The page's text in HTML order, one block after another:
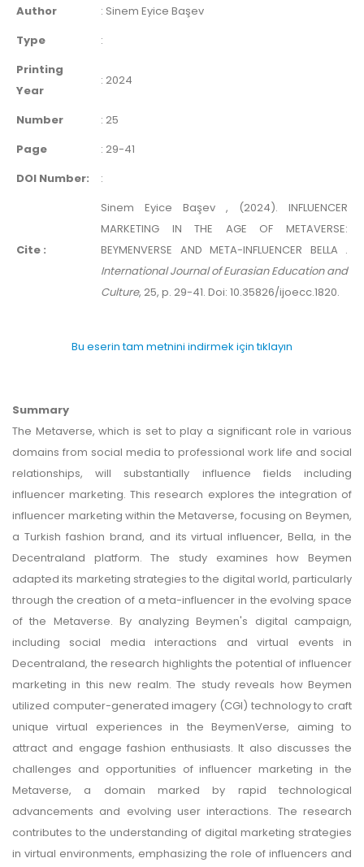
Author : Sinem Eyice Başev
Type
:
Printing
Year
: 2024
Number : 25
Page
: 29-41
DOI Number:
:
Cite :
Sinem Eyice Başev , (2024). INFLUENCER
MARKETING IN THE AGE OF METAVERSE:
BEYMENVERSE AND META-INFLUENCER BELLA .
International Journal of Eurasian Education and
Culture, 25, p. 29-41. Doi: 10.35826/ijoecc.1820.
Bu eserin tam metnini indirmek için tıklayın
Summary
The Metaverse, which is set to play a significant role in various
domains from social media to professional work life and social
relationships, will substantially influence fields including
influencer marketing. This research explores the integration of
influencer marketing within the Metaverse, focusing on Beymen,
a Turkish fashion brand, and its virtual influencer, Bella, in the
Decentraland platform. The study examines how Beymen
adapted its marketing strategies to the digital world, particularly
through the creation of a meta-influencer in the evolving space
of the Metaverse. By analyzing Beymen's digital campaign,
including social media interactions and virtual events in
Decentraland, the research highlights the potential of influencer
marketing in this new realm. The study reveals how Beymen
utilized computer-generated imagery (CGI) technology to craft
unique virtual experiences in the BeymenVerse, aiming to
attract and engage fashion enthusiasts. It also discusses the
challenges and opportunities of influencer marketing in the
Metaverse, a domain marked by rapid technological
advancements and evolving user interactions. The research
contributes to the understanding of digital marketing strategies
in virtual environments, emphasizing the role of influencers and